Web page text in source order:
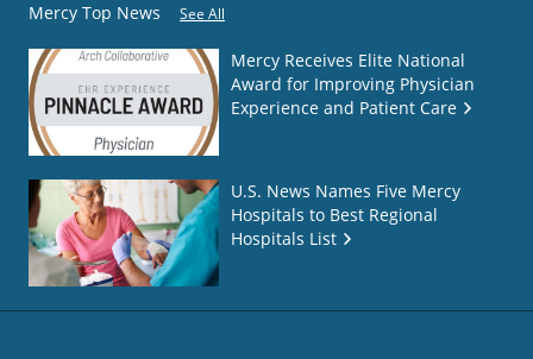
Mercy Top News See All
Mercy Receives Elite National
Award for Improving Physician
Experience and Patient Care
U.S. News Names Five Mercy
Hospitals to Best Regional
Hospitals List